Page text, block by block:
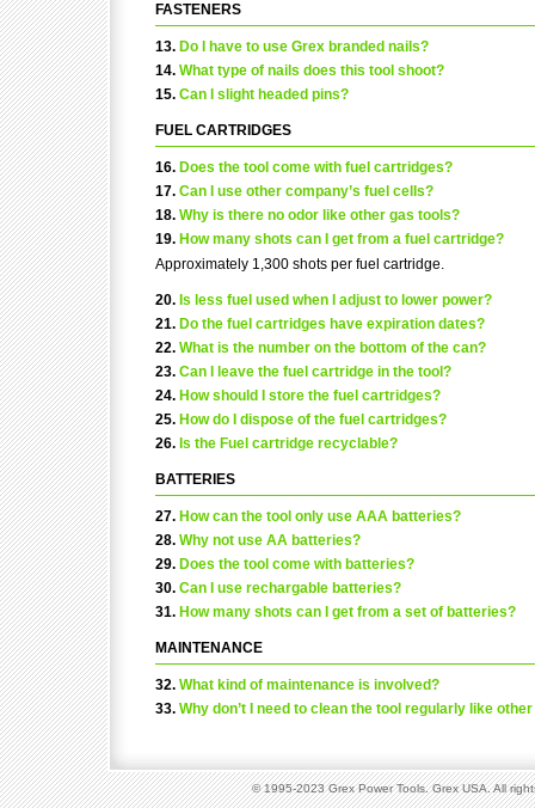
FASTENERS
13. Do I have to use Grex branded nails?
14. What type of nails does this tool shoot?
15. Can I slight headed pins?
FUEL CARTRIDGES
16. Does the tool come with fuel cartridges?
17. Can I use other company’s fuel cells?
18. Why is there no odor like other gas tools?
19. How many shots can I get from a fuel cartridge?
Approximately 1,300 shots per fuel cartridge.
20. Is less fuel used when I adjust to lower power?
21. Do the fuel cartridges have expiration dates?
22. What is the number on the bottom of the can?
23. Can I leave the fuel cartridge in the tool?
24. How should I store the fuel cartridges?
25. How do I dispose of the fuel cartridges?
26. Is the Fuel cartridge recyclable?
BATTERIES
27. How can the tool only use AAA batteries?
28. Why not use AA batteries?
29. Does the tool come with batteries?
30. Can I use rechargable batteries?
31. How many shots can I get from a set of batteries?
MAINTENANCE
32. What kind of maintenance is involved?
33. Why don’t I need to clean the tool regularly like
© 1995-2023 Grex Power Tools. Grex USA. All